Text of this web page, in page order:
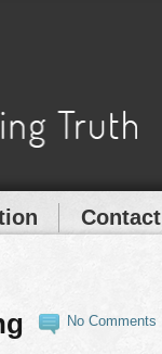
Contact
No Comments